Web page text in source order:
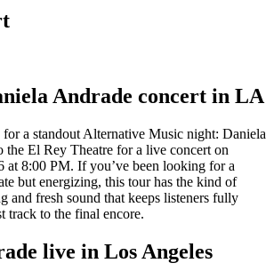
Andrade concert in LA
a standout Alternative Music night: Daniela
the El Rey Theatre for a live concert on
at 8:00 PM. If you’ve been looking for a
but energizing, this tour has the kind of
and fresh sound that keeps listeners fully
track to the final encore.
live in Los Angeles